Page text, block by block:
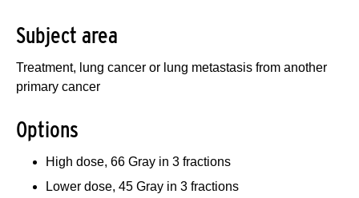
Subject area
Treatment, lung cancer or lung metastasis from another
primary cancer
Options
High dose, 66 Gray in 3 fractions
Lower dose, 45 Gray in 3 fractions